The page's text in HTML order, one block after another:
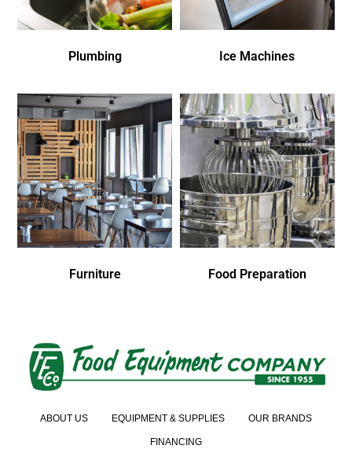
Plumbing Ice Machines
Furniture Food Preparation
ABOUT US EQUIPMENT & SUPPLIES OUR BRANDS
FINANCING